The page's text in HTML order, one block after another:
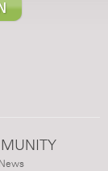
News